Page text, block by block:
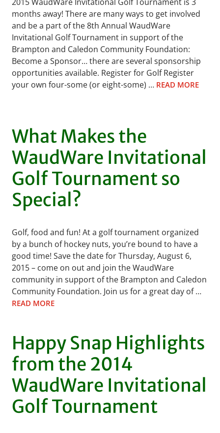
months away! There are many ways to get involved
and be a part of the 8th Annual WaudWare
Invitational Golf Tournament in support of the
Brampton and Caledon Community Foundation:
Become a Sponsor… there are several sponsorship
opportunities available. Register for Golf Register
your own four-some (or eight-some) … READ MORE
What Makes the
WaudWare Invitational
Golf Tournament so
Special?
Golf, food and fun! At a golf tournament organized
by a bunch of hockey nuts, you’re bound to have a
good time! Save the date for Thursday, August 6,
2015 – come on out and join the WaudWare
community in support of the Brampton and Caledon
Community Foundation. Join us for a great day of …
READ MORE
Happy Snap Highlights
from the 2014
WaudWare Invitational
Golf Tournament